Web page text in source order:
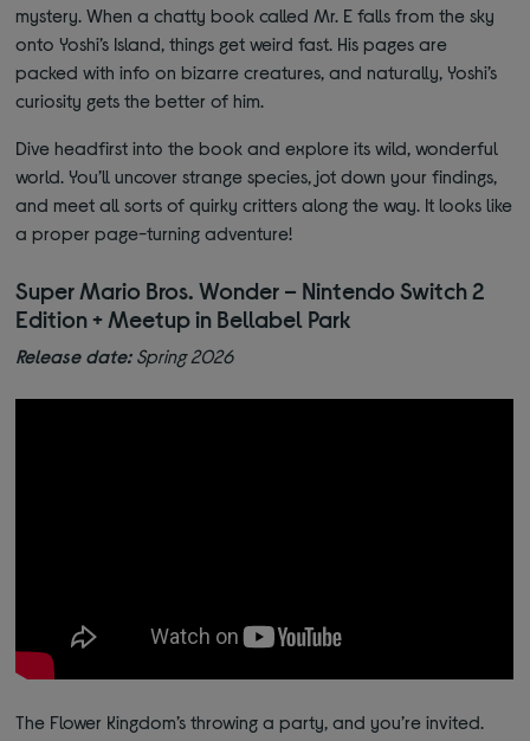
mystery. When a chatty book called Mr. E falls from the sky
onto Yoshi’s Island, things get weird fast. His pages are
packed with info on bizarre creatures, and naturally, Yoshi’s
curiosity gets the better of him.
Dive headfirst into the book and explore its wild, wonderful
world. You’ll uncover strange species, jot down your findings,
and meet all sorts of quirky critters along the way. It looks like
a proper page-turning adventure!
Super Mario Bros. Wonder – Nintendo Switch 2
Edition + Meetup in Bellabel Park
Release date:Spring 2026
The Flower Kingdom’s throwing a party, and you’re invited.